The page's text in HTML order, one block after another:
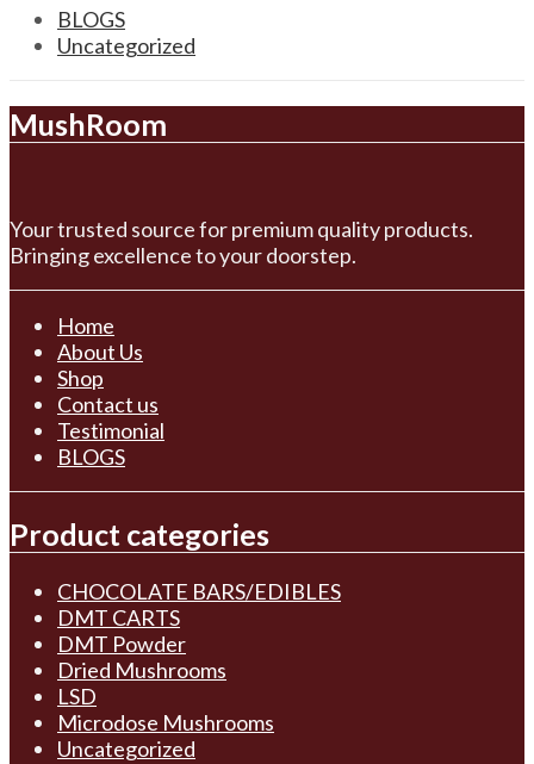
BLOGS
Uncategorized
MushRoom
Your trusted source for premium quality products.
Bringing excellence to your doorstep.
Home
About Us
Shop
Contact us
Testimonial
BLOGS
Product categories
CHOCOLATE BARS/EDIBLES
DMT CARTS
DMT Powder
Dried Mushrooms
LSD
Microdose Mushrooms
Uncategorized